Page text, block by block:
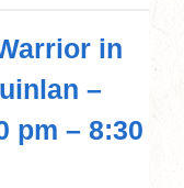
(Mundane
for
12
in
–
pm – 8:30